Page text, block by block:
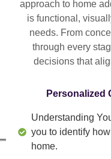
approach to home
is functional,
needs. From
through every
decisions that
Personalized
Understanding
you to identify
home.